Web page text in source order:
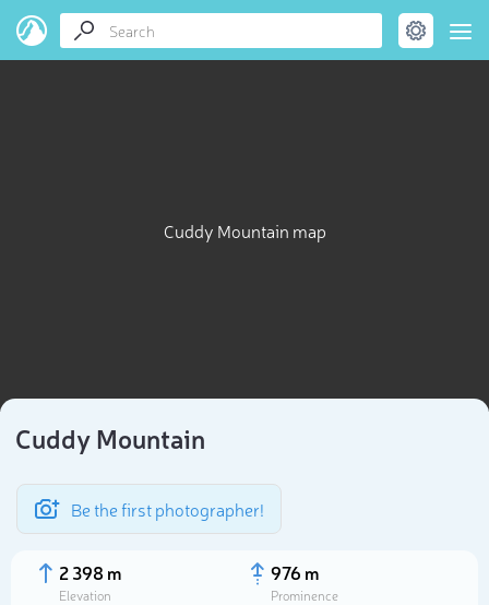
Cuddy Mountain map
Cuddy Mountain
Be the first photographer!
2 398 m
Elevation
976 m
Prominence